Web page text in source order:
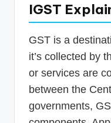
IGST
GST is a
it’s collected by
or services are
between the
governments,